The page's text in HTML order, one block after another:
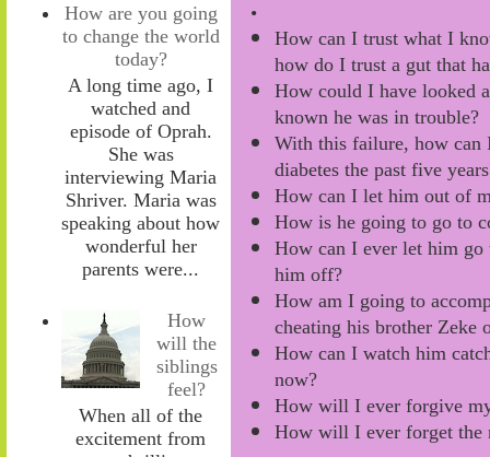
How are you going
to change the world
today?
A long time ago, I
watched and
episode of Oprah.
She was
interviewing Maria
Shriver. Maria was
speaking about how
wonderful her
parents were...
How
will the
siblings
feel?
When all of the
excitement from
•
How can I trust what I
how do I trust a gut that
How could I have looked
known he was in trouble?
With this failure, how can
diabetes the past five
How can I let him out of
How is he going to go to
How can I ever let him go
him off?
How am I going to
cheating his brother Zeke
How can I watch him
now?
How will I ever forgive
How will I ever forget the